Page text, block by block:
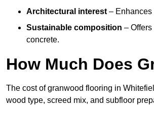
Architectural interest – Enhances
Sustainable composition –
concrete.
How Much Does
The cost of granwood flooring in
wood type, screed mix, and subfloor